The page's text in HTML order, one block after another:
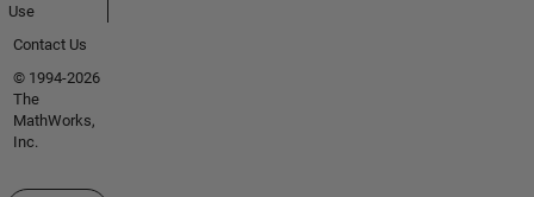
Use
Contact Us
© 1994-2026
The
MathWorks,
Inc.